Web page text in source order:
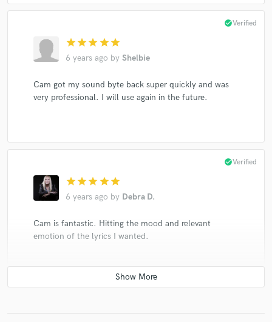
star star star star star
6 years ago by Shelbie
check_circleVerified
Cam got my sound byte back super quickly and was
very professional. I will use again in the future.
star star star star star
6 years ago by Debra D.
check_circleVerified
Cam is fantastic. Hitting the mood and relevant
emotion of the lyrics I wanted.